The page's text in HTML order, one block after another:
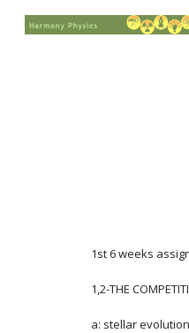
1st 6 weeks
1,2-THE
a: stellar evolution.